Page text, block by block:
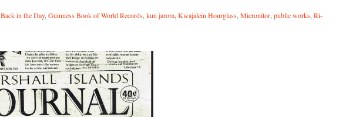
Back in the Day, Guinness Book of World Records, kun jarom, Kwajalein Hourglass, Micronitor, public works, Ri-